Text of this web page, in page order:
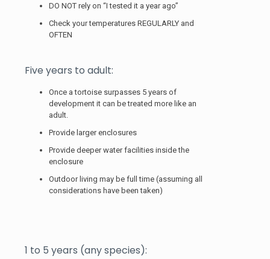
DO NOT rely on “I tested it a year ago”
Check your temperatures REGULARLY and
OFTEN
Five years to adult:
Once a tortoise surpasses 5 years of
development it can be treated more like an
adult.
Provide larger enclosures
Provide deeper water facilities inside the
enclosure
Outdoor living may be full time (assuming all
considerations have been taken)
1 to 5 years (any species):